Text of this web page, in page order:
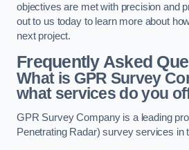
objectives are met with precision and
out to us today to learn more about
next project.
Frequently Asked
What is GPR Survey
what services do you
GPR Survey Company is a leading
Penetrating Radar) survey services in